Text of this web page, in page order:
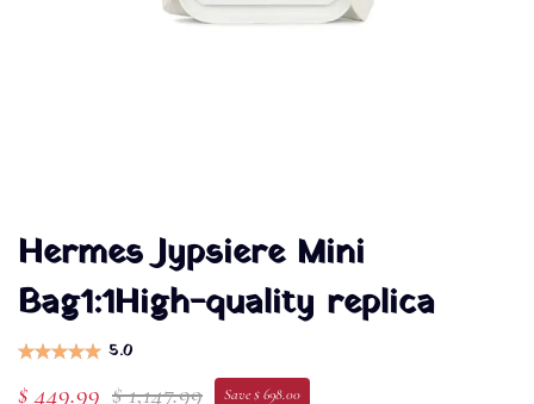
Hermes Jypsiere Mini
Bag1:1High-quality replica
5.0
$ 449.99 $ 1,147.99 Save $ 698.00